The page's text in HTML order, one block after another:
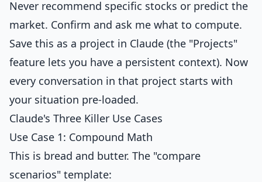
Never recommend specific stocks or predict the
market. Confirm and ask me what to compute.
Save this as a project in Claude (the "Projects"
feature lets you have a persistent context). Now
every conversation in that project starts with
your situation pre-loaded.
Claude's Three Killer Use Cases
Use Case 1: Compound Math
This is bread and butter. The "compare
scenarios" template: